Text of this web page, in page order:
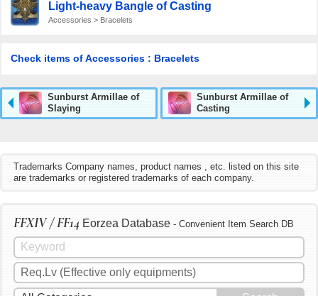
Light-heavy Bangle of Casting
Accessories > Bracelets
Check items of Accessories : Bracelets
Sunburst Armillae of
Slaying
Sunburst Armillae of
Casting
Trademarks Company names, product names , etc. listed on this site
are trademarks or registered trademarks of each company.
FFXIV / FF14 Eorzea Database - Convenient Item Search DB